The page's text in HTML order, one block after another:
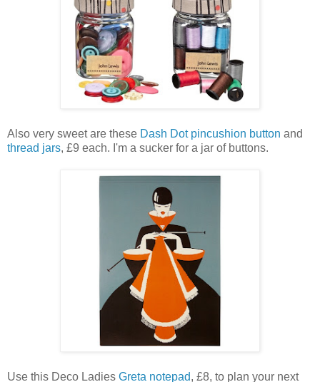
Also very sweet are these Dash Dot pincushion button and
thread jars, £9 each. I'm a sucker for a jar of buttons.
Use this Deco Ladies Greta notepad, £8, to plan your next